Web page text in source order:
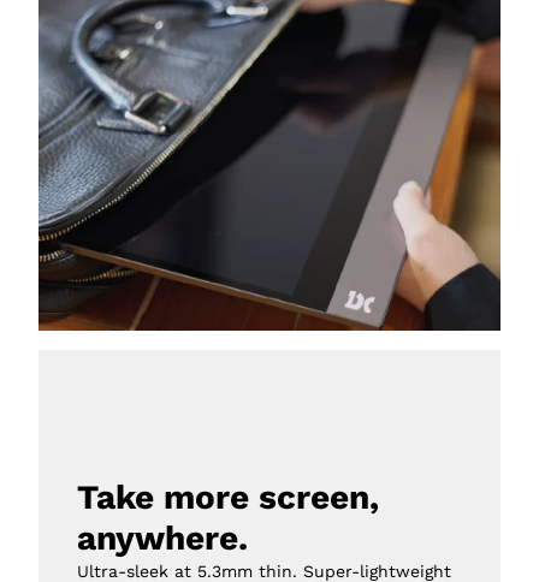
Take more screen,
anywhere.
Ultra-sleek at 5.3mm thin. Super-lightweight